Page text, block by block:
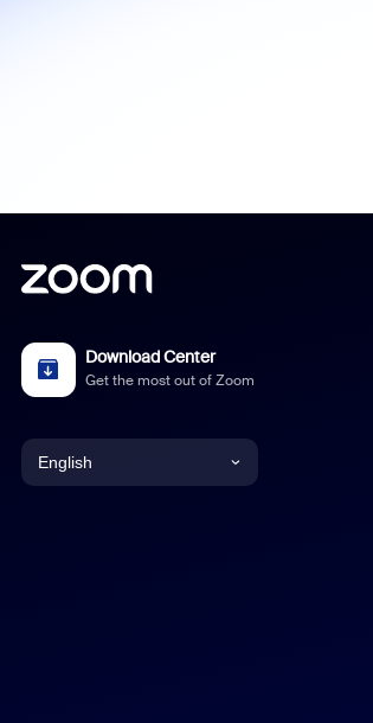
Download Center
Get the most out of Zoom
English